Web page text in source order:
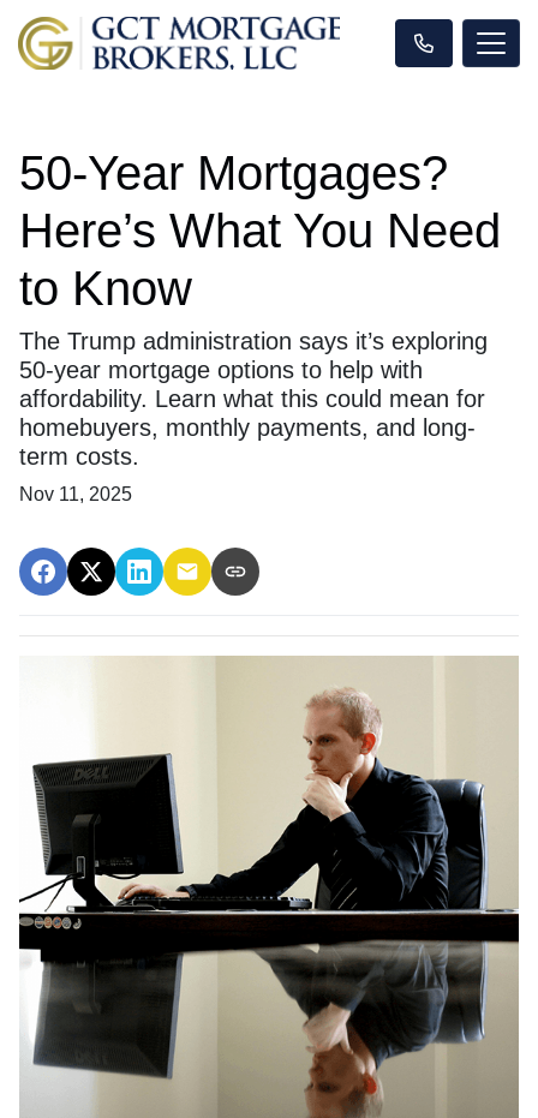
50-Year Mortgages?
Here’s What You Need
to Know
The Trump administration says it’s exploring
50-year mortgage options to help with
affordability. Learn what this could mean for
homebuyers, monthly payments, and long-
term costs.
Nov 11, 2025